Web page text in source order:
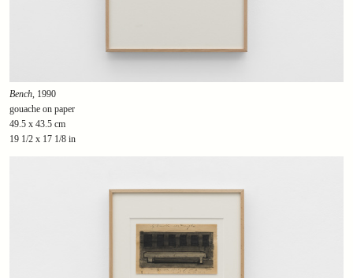
Bench, 1990
gouache on paper
49.5 x 43.5 cm
19 1/2 x 17 1/8 in